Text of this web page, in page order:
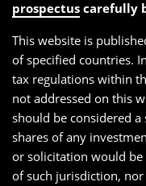
prospectus carefully
This website is
of specified countries.
tax regulations within
not addressed on this
should be considered
shares of any
or solicitation would
of such jurisdiction,